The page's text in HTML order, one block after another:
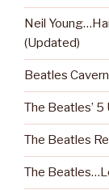
Neil
(Updated)
Beatles
The Beatles’
The Beatles
The